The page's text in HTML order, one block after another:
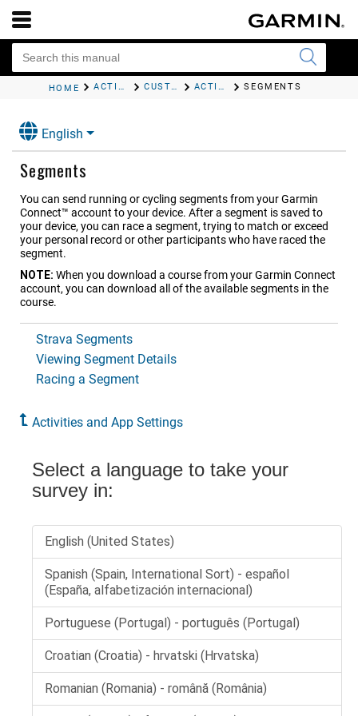
HOME ACTIVITIES AND APPS CUSTOMIZING ACTIVITIES AND APPS ACTIVITIES AND APP SETTINGS SEGMENTS
English
Segments
You can send running or cycling segments from your Garmin
Connect™ account to your device. After a segment is saved to
your device, you can race a segment, trying to match or exceed
your personal record or other participants who have raced the
segment.
NOTE: When you download a course from your Garmin Connect
account, you can download all of the available segments in the
course.
Strava Segments
Viewing Segment Details
Racing a Segment
Activities and App Settings